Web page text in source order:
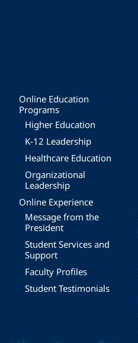
Online Education
Programs
Higher Education
K-12 Leadership
Healthcare Education
Organizational
Leadership
Online Experience
Message from the
President
Student Services and
Support
Faculty Profiles
Student Testimonials